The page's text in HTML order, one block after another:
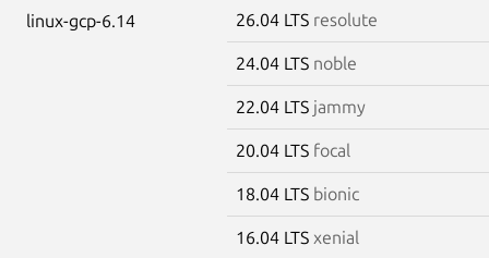
linux-gcp-6.14 26.04 LTS resolute
24.04 LTS noble
22.04 LTS jammy
20.04 LTS focal
18.04 LTS bionic
16.04 LTS xenial